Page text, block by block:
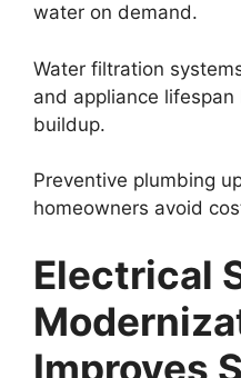
water on demand.
Water filtration
and appliance
buildup.
Preventive plumbing
homeowners avoid
Electrical
Improves